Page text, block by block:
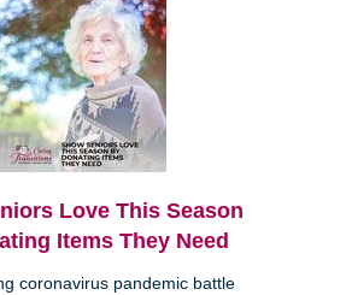
Love This Season
Items They Need
coronavirus pandemic battle